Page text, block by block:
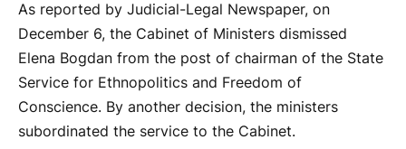
As reported by Judicial-Legal Newspaper, on
December 6, the Cabinet of Ministers dismissed
Elena Bogdan from the post of chairman of the State
Service for Ethnopolitics and Freedom of
Conscience. By another decision, the ministers
subordinated the service to the Cabinet.